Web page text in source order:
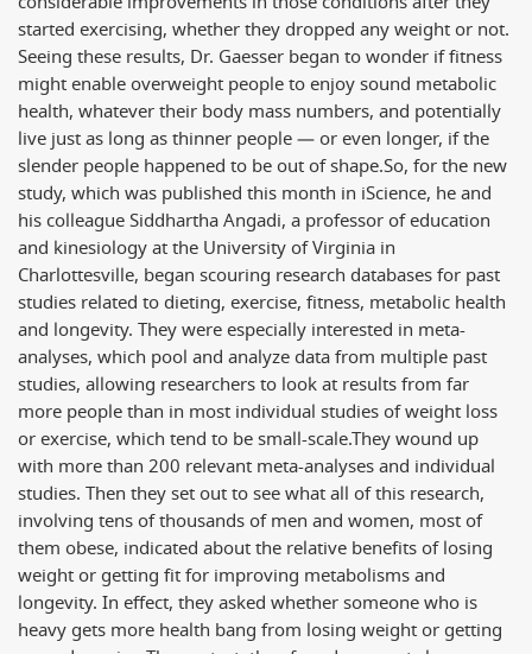
started exercising, whether they dropped any weight or not.
Seeing these results, Dr. Gaesser began to wonder if fitness
might enable overweight people to enjoy sound metabolic
health, whatever their body mass numbers, and potentially
live just as long as thinner people — or even longer, if the
slender people happened to be out of shape.So, for the new
study, which was published this month in iScience, he and
his colleague Siddhartha Angadi, a professor of education
and kinesiology at the University of Virginia in
Charlottesville, began scouring research databases for past
studies related to dieting, exercise, fitness, metabolic health
and longevity. They were especially interested in meta-
analyses, which pool and analyze data from multiple past
studies, allowing researchers to look at results from far
more people than in most individual studies of weight loss
or exercise, which tend to be small-scale.They wound up
with more than 200 relevant meta-analyses and individual
studies. Then they set out to see what all of this research,
involving tens of thousands of men and women, most of
them obese, indicated about the relative benefits of losing
weight or getting fit for improving metabolisms and
longevity. In effect, they asked whether someone who is
heavy gets more health bang from losing weight or getting